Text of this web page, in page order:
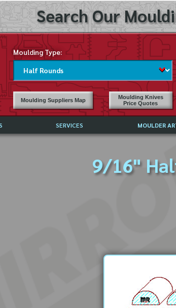
Search Our
Moulding Type:
Moulding Suppliers Map
Moulding Knives
Price Quotes
SERVICES
FREQUENTLY ASKED QUESTIONS
MOULDER
9/16"